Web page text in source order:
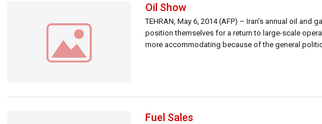
Oil Show
TEHRAN, May 6, 2014 (AFP) – Iran’s annual oil
position themselves for a return to large-scale
more accommodating because of the general
Fuel Sales